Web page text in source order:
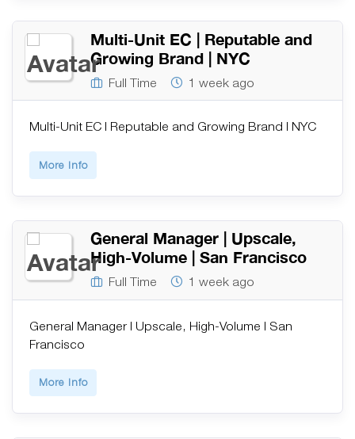
Multi-Unit EC | Reputable and
Growing Brand | NYC
Full Time 1 week ago
Multi-Unit EC | Reputable and Growing Brand | NYC
More Info
General Manager | Upscale,
High-Volume | San Francisco
Full Time 1 week ago
General Manager | Upscale, High-Volume | San
Francisco
More Info